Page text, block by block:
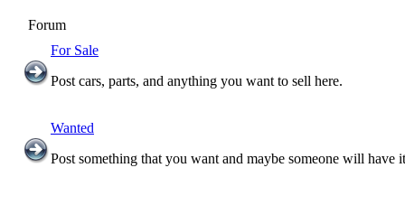
Forum
For Sale
Post cars, parts, and anything you want to sell here.
Wanted
Post something that you want and maybe someone will have